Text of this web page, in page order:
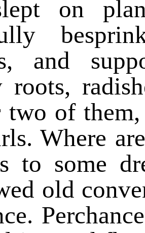
on
and
roots,
two of
Where
to some
old